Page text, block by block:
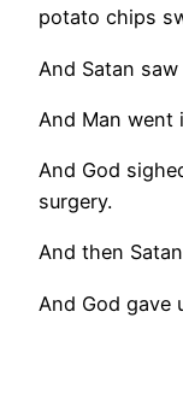
potato chips
And Satan
And Man went
And God
surgery.
And then
And God gave